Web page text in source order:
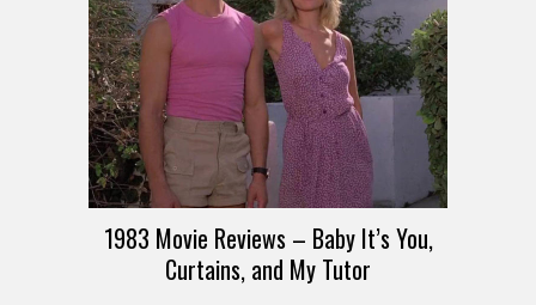
1983 Movie Reviews – Baby It’s You,
Curtains, and My Tutor